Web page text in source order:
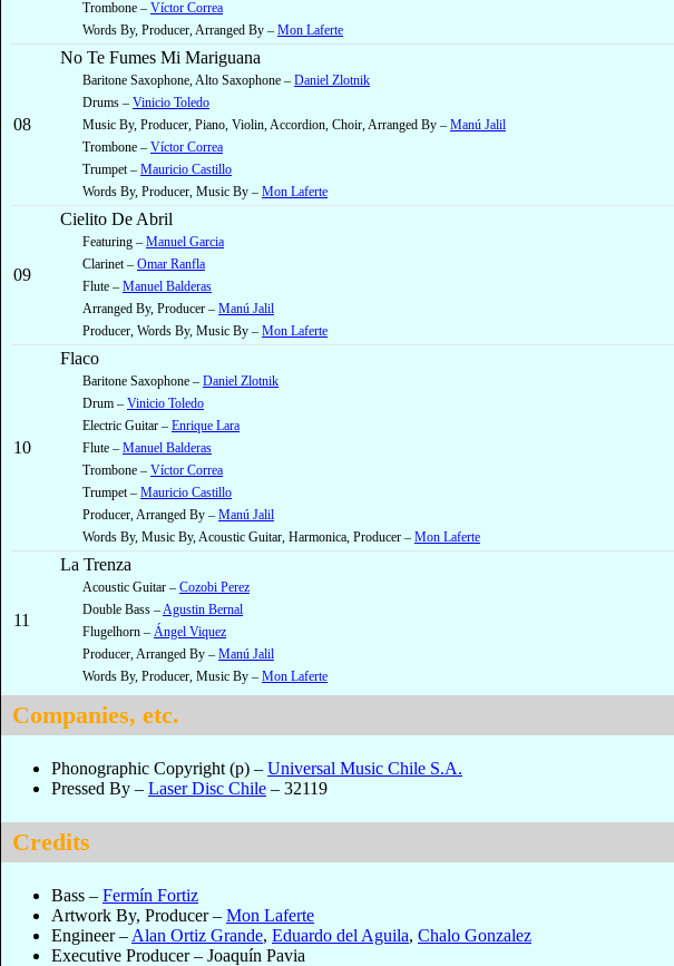
Trombone – Víctor Correa
Words By, Producer, Arranged By – Mon Laferte
08
No Te Fumes Mi Mariguana
Baritone Saxophone, Alto Saxophone – Daniel Zlotnik
Drums – Vinicio Toledo
Music By, Producer, Piano, Violin, Accordion, Choir, Arranged By – Manú Jalil
Trombone – Víctor Correa
Trumpet – Mauricio Castillo
Words By, Producer, Music By – Mon Laferte
09
Cielito De Abril
Featuring – Manuel Garcia
Clarinet – Omar Ranfla
Flute – Manuel Balderas
Arranged By, Producer – Manú Jalil
Producer, Words By, Music By – Mon Laferte
10
Flaco
Baritone Saxophone – Daniel Zlotnik
Drum – Vinicio Toledo
Electric Guitar – Enrique Lara
Flute – Manuel Balderas
Trombone – Víctor Correa
Trumpet – Mauricio Castillo
Producer, Arranged By – Manú Jalil
Words By, Music By, Acoustic Guitar, Harmonica, Producer – Mon Laferte
11
La Trenza
Acoustic Guitar – Cozobi Perez
Double Bass –Agustin Bernal
Flugelhorn – Ángel Viquez
Producer, Arranged By – Manú Jalil
Words By, Producer, Music By – Mon Laferte
Companies, etc.
Phonographic Copyright (p) – Universal Music Chile S.A.
Pressed By – Laser Disc Chile – 32119
Credits
Bass – Fermín Fortiz
Artwork By, Producer– Mon Laferte
Engineer– Alan Ortiz Grande, Eduardo del Aguila, Chalo Gonzalez
Executive Producer– Joaquín Pavia